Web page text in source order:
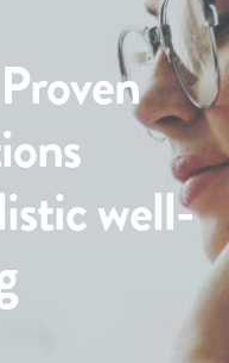
well-